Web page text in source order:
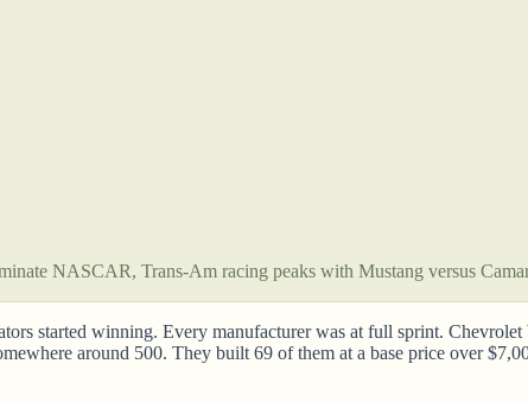
NASCAR, Trans-Am racing peaks with Mustang versus
started winning. Every manufacturer was at full sprint.
around 500. They built 69 of them at a base price over